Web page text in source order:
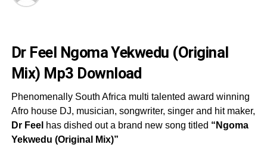
Dr Feel Ngoma Yekwedu (Original
Mix) Mp3 Download
Phenomenally South Africa multi talented award winning
Afro house DJ, musician, songwriter, singer and hit maker,
Dr Feel has dished out a brand new song titled “Ngoma
Yekwedu (Original Mix)”